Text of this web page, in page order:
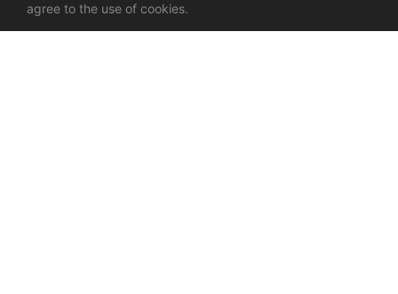
agree to the use of cookies.